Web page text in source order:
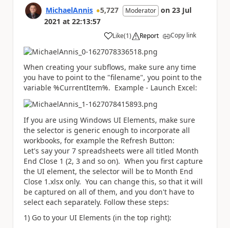
MichaelAnnis 5,727 Moderator on 23 Jul
2021 at 22:13:57
Like
a (1) Report Copy link
When creating your subflows, make sure any time
you have to point to the "filename", you point to the
variable %CurrentItem%. Example - Launch Excel:
If you are using Windows UI Elements, make sure
the selector is generic enough to incorporate all
workbooks, for example the Refresh Button:
Let's say your 7 spreadsheets were all titled Month
End Close 1 (2, 3 and so on). When you first capture
the UI element, the selector will be to Month End
Close 1.xlsx only. You can change this, so that it will
be captured on all of them, and you don't have to
select each separately. Follow these steps:
1) Go to your UI Elements (in the top right):